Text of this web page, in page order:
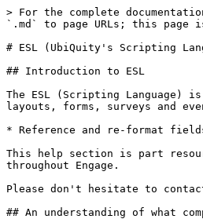
> For the complete
`.md` to page URLs; this page
# ESL (UbiQuity's Scripting
## Introduction to ESL
The ESL (Scripting Language)
layouts, forms, surveys and
* Reference and re-format
This help section is part
throughout Engage.
Please don't hesitate to
## An understanding of what